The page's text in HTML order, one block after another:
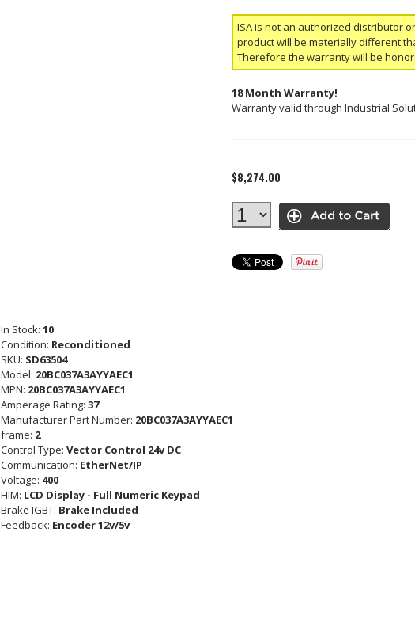
ISA is not an authorized distributor
product will be materially different
Therefore the warranty will be
18 Month Warranty!
Warranty valid through Industrial
$8,274.00
In Stock: 10
Condition: Reconditioned
SKU: SD63504
Model: 20BC037A3AYYAEC1
MPN: 20BC037A3AYYAEC1
Amperage Rating: 37
Manufacturer Part Number: 20BC037A3AYYAEC1
frame: 2
Control Type: Vector Control 24v DC
Communication: EtherNet/IP
Voltage: 400
HIM: LCD Display - Full Numeric Keypad
Brake IGBT: Brake Included
Feedback: Encoder 12v/5v